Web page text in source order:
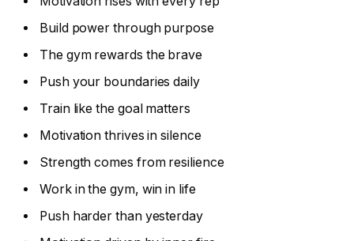
Build power through purpose
The gym rewards the brave
Push your boundaries daily
Train like the goal matters
Motivation thrives in silence
Strength comes from resilience
Work in the gym, win in life
Push harder than yesterday